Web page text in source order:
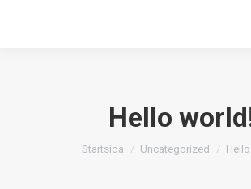
Hello
Du är här:
Startsida Uncategorized